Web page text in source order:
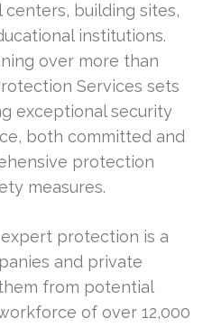
building sites,
institutions.
over more than
Services sets
exceptional security
both committed and
protection
measures.
protection is a
and private
from potential
of over 12,000